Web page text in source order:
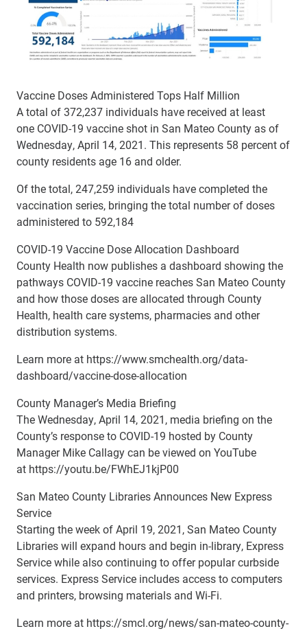
Vaccine Doses Administered Tops Half Million
A total of 372,237 individuals have received at least
one COVID-19 vaccine shot in San Mateo County as of
Wednesday, April 14, 2021. This represents 58 percent of
county residents age 16 and older.
Of the total, 247,259 individuals have completed the
vaccination series, bringing the total number of doses
administered to 592,184
COVID-19 Vaccine Dose Allocation Dashboard
County Health now publishes a dashboard showing the
pathways COVID-19 vaccine reaches San Mateo County
and how those doses are allocated through County
Health, health care systems, pharmacies and other
distribution systems.
Learn more at https://www.smchealth.org/data-
dashboard/vaccine-dose-allocation
County Manager’s Media Briefing
The Wednesday, April 14, 2021, media briefing on the
County’s response to COVID-19 hosted by County
Manager Mike Callagy can be viewed on YouTube
at https://youtu.be/FWhEJ1kjP00
San Mateo County Libraries Announces New Express
Service
Starting the week of April 19, 2021, San Mateo County
Libraries will expand hours and begin in-library, Express
Service while also continuing to offer popular curbside
services. Express Service includes access to computers
and printers, browsing materials and Wi-Fi.
Learn more at https://smcl.org/news/san-mateo-county-